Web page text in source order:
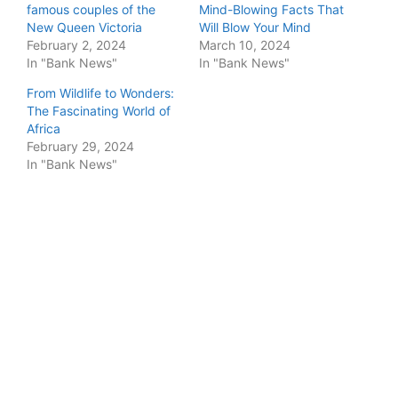
famous couples of the
New Queen Victoria
February 2, 2024
In "Bank News"
Mind-Blowing Facts That
Will Blow Your Mind
March 10, 2024
In "Bank News"
From Wildlife to Wonders:
The Fascinating World of
Africa
February 29, 2024
In "Bank News"